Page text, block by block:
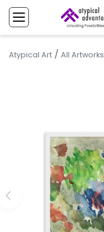
Atypical Art / All Artworks